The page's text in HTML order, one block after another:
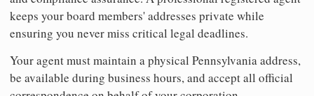
keeps your board members' addresses private while
ensuring you never miss critical legal deadlines.
Your agent must maintain a physical Pennsylvania address,
be available during business hours, and accept all official